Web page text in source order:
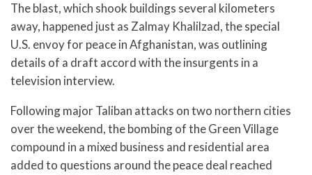
The blast, which shook buildings several kilometers
away, happened just as Zalmay Khalilzad, the special
U.S. envoy for peace in Afghanistan, was outlining
details of a draft accord with the insurgents in a
television interview.
Following major Taliban attacks on two northern cities
over the weekend, the bombing of the Green Village
compound in a mixed business and residential area
added to questions around the peace deal reached